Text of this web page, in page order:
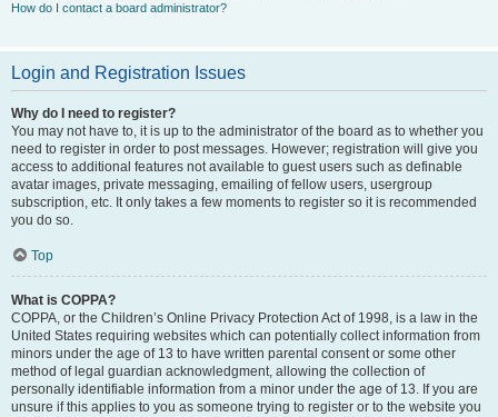
How do I contact a board administrator?
Login and Registration Issues
Why do I need to register?
You may not have to, it is up to the administrator of the board as to whether you
need to register in order to post messages. However; registration will give you
access to additional features not available to guest users such as definable
avatar images, private messaging, emailing of fellow users, usergroup
subscription, etc. It only takes a few moments to register so it is recommended
you do so.
Top
What is COPPA?
COPPA, or the Children’s Online Privacy Protection Act of 1998, is a law in the
United States requiring websites which can potentially collect information from
minors under the age of 13 to have written parental consent or some other
method of legal guardian acknowledgment, allowing the collection of
personally identifiable information from a minor under the age of 13. If you are
unsure if this applies to you as someone trying to register or to the website you